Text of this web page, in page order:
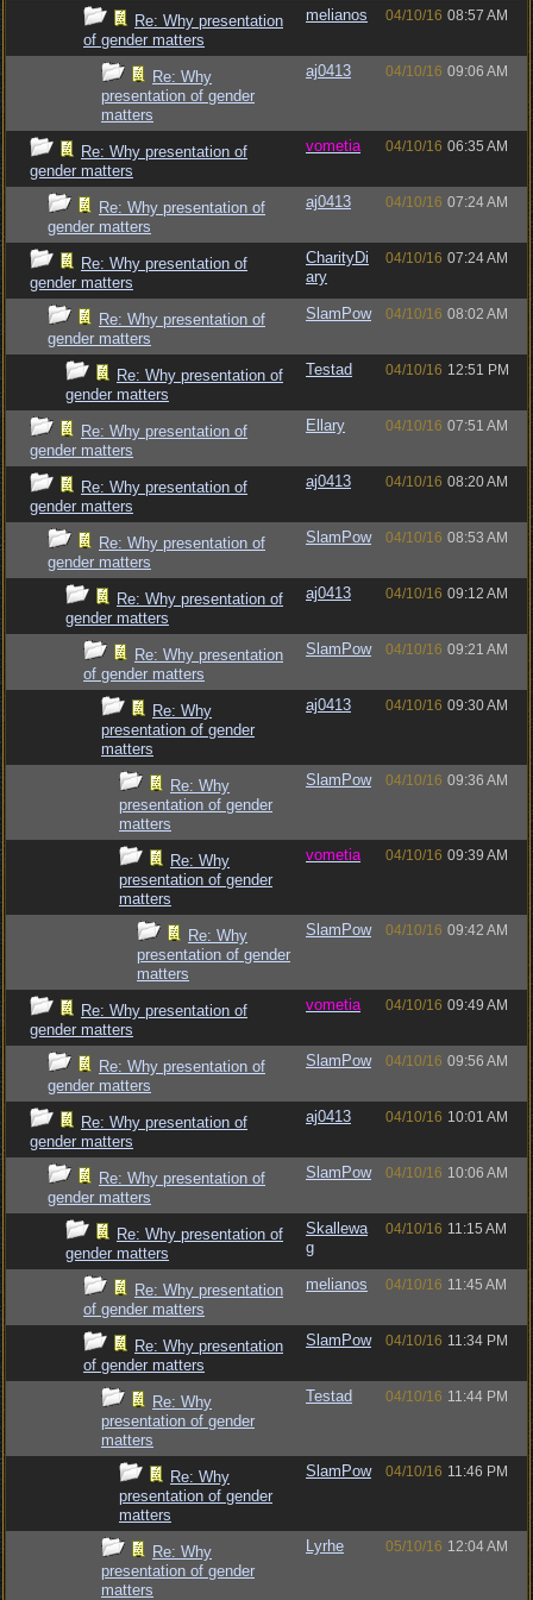
Re: Why presentation
of gender matters
melianos 04/10/16 08:57 AM
Re: Why
presentation of gender
matters
aj0413 04/10/16 09:06 AM
Re: Why presentation of
gender matters
vometia 04/10/16 06:35 AM
Re: Why presentation of
gender matters
aj0413 04/10/16 07:24 AM
Re: Why presentation of
gender matters
CharityDi
ary
04/10/16 07:24 AM
Re: Why presentation of
gender matters
SlamPow 04/10/16 08:02 AM
Re: Why presentation of
gender matters
Testad 04/10/16 12:51 PM
Re: Why presentation of
gender matters
Ellary 04/10/16 07:51 AM
Re: Why presentation of
gender matters
aj0413 04/10/16 08:20 AM
Re: Why presentation of
gender matters
SlamPow 04/10/16 08:53 AM
Re: Why presentation of
gender matters
aj0413 04/10/16 09:12 AM
Re: Why presentation
of gender matters
SlamPow 04/10/16 09:21 AM
Re: Why
presentation of gender
matters
aj0413 04/10/16 09:30 AM
Re: Why
presentation of gender
matters
SlamPow 04/10/16 09:36 AM
Re: Why
presentation of gender
matters
vometia 04/10/16 09:39 AM
Re: Why
presentation of gender
matters
SlamPow 04/10/16 09:42 AM
Re: Why presentation of
gender matters
vometia 04/10/16 09:49 AM
Re: Why presentation of
gender matters
SlamPow 04/10/16 09:56 AM
Re: Why presentation of
gender matters
aj0413 04/10/16 10:01 AM
Re: Why presentation of
gender matters
SlamPow 04/10/16 10:06 AM
Re: Why presentation of
gender matters
Skallewa
g
04/10/16 11:15 AM
Re: Why presentation
of gender matters
melianos 04/10/16 11:45 AM
Re: Why presentation
of gender matters
SlamPow 04/10/16 11:34 PM
Re: Why
presentation of gender
matters
Testad 04/10/16 11:44 PM
Re: Why
presentation of gender
matters
SlamPow 04/10/16 11:46 PM
Re: Why
presentation of gender
matters
Lyrhe 05/10/16 12:04 AM